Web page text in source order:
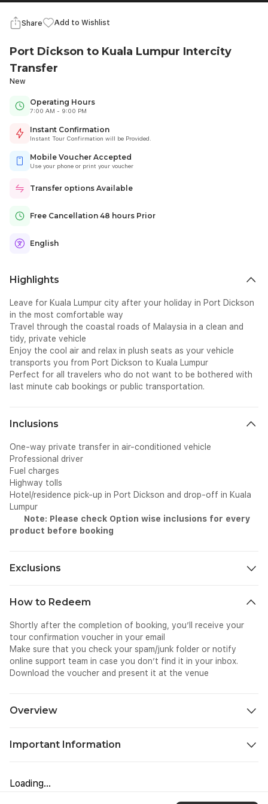
Share Add to Wishlist
Port Dickson to Kuala Lumpur Intercity
Transfer
New
Operating Hours
7:00 AM - 9:00 PM
Instant Confirmation
Instant Tour Confirmation will be Provided.
Mobile Voucher Accepted
Use your phone or print your voucher
Transfer options Available
Free Cancellation 48 hours Prior
English
Highlights
Leave for Kuala Lumpur city after your holiday in Port Dickson
in the most comfortable way
Travel through the coastal roads of Malaysia in a clean and
tidy, private vehicle
Enjoy the cool air and relax in plush seats as your vehicle
transports you from Port Dickson to Kuala Lumpur
Perfect for all travelers who do not want to be bothered with
last minute cab bookings or public transportation.
Inclusions
One-way private transfer in air-conditioned vehicle
Professional driver
Fuel charges
Highway tolls
Hotel/residence pick-up in Port Dickson and drop-off in Kuala
Lumpur
Note: Please check Option wise inclusions for every
product before booking
Exclusions
Tips & gratuities (optional)
Travel insurance
Food and beverages
How to Redeem
Shortly after the completion of booking, you’ll receive your
tour confirmation voucher in your email
Make sure that you check your spam/junk folder or notify
online support team in case you don’t find it in your inbox.
Download the voucher and present it at the venue
Overview
traveling to Kuala Lumpur after your Port Dickson holiday, this
drop off at your preferred location in Kuala Lumpur. The drive
Important Information
This service is not suitable for pets.
Infant seats are unavailable.
Loading...